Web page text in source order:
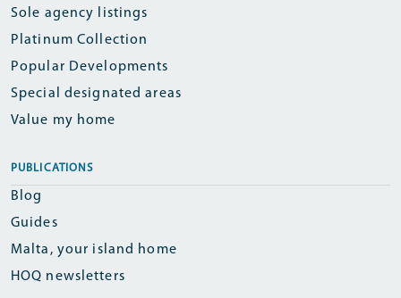
Sole agency listings
Platinum Collection
Popular Developments
Special designated areas
Value my home
PUBLICATIONS
Blog
Guides
Malta, your island home
HOQ newsletters